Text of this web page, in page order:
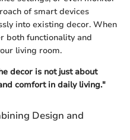
of smart devices
into existing decor. When
both functionality and
living room.
decor is not just about
comfort in daily living."
Design and